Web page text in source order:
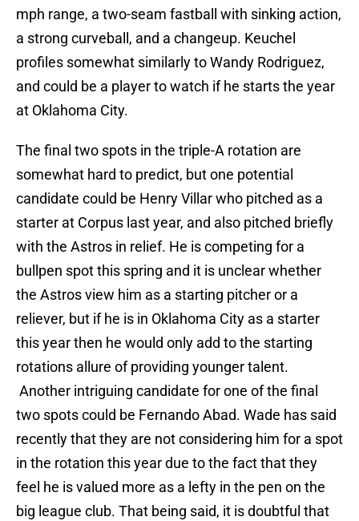
mph range, a two-seam fastball with sinking action,
a strong curveball, and a changeup. Keuchel
profiles somewhat similarly to Wandy Rodriguez,
and could be a player to watch if he starts the year
at Oklahoma City.
The final two spots in the triple-A rotation are
somewhat hard to predict, but one potential
candidate could be Henry Villar who pitched as a
starter at Corpus last year, and also pitched briefly
with the Astros in relief. He is competing for a
bullpen spot this spring and it is unclear whether
the Astros view him as a starting pitcher or a
reliever, but if he is in Oklahoma City as a starter
this year then he would only add to the starting
rotations allure of providing younger talent.
Another intriguing candidate for one of the final
two spots could be Fernando Abad. Wade has said
recently that they are not considering him for a spot
in the rotation this year due to the fact that they
feel he is valued more as a lefty in the pen on the
big league club. That being said, it is doubtful that